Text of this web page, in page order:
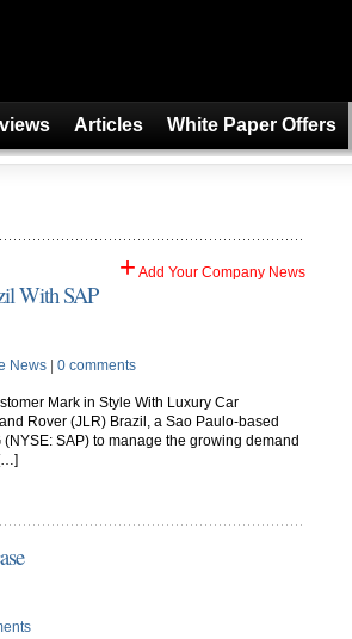
Articles White Paper Offers
+ Add Your Company News
With SAP
News 0 comments
Mark in Style With Luxury Car
Rover (JLR) Brazil, a Sao Paulo-based
SAP) to manage the growing demand